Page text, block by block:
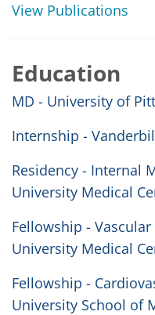
View Publications
Education
MD - University of
Internship -
Residency - Internal
University Medical
Fellowship -
University Medical
Fellowship -
University School of